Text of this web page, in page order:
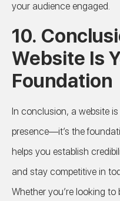
your audience engaged.
10.
Website Is
Foundation
In conclusion, a website
presence—it’s the
helps you establish
and stay competitive in
Whether you’re looking